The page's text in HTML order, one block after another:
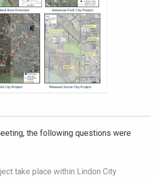
the following questions were
take place within Lindon City